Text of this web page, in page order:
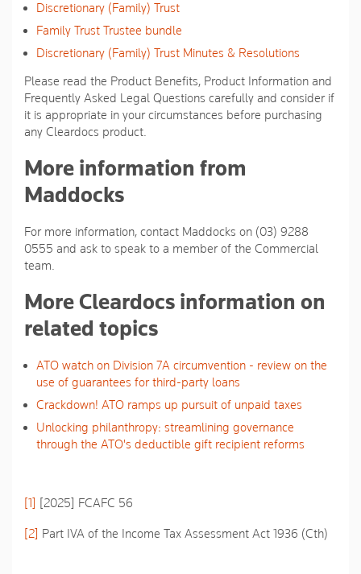
Discretionary (Family) Trust
Family Trust Trustee bundle
Discretionary (Family) Trust Minutes & Resolutions
Please read the Product Benefits, Product Information and
Frequently Asked Legal Questions carefully and consider if
it is appropriate in your circumstances before purchasing
any Cleardocs product.
More information from
Maddocks
For more information, contact Maddocks on (03) 9288
0555 and ask to speak to a member of the Commercial
team.
More Cleardocs information on
related topics
ATO watch on Division 7A circumvention - review on the
use of guarantees for third-party loans
Crackdown! ATO ramps up pursuit of unpaid taxes
Unlocking philanthropy: streamlining governance
through the ATO's deductible gift recipient reforms
[1] [2025] FCAFC 56
[2] Part IVA of the Income Tax Assessment Act 1936 (Cth)